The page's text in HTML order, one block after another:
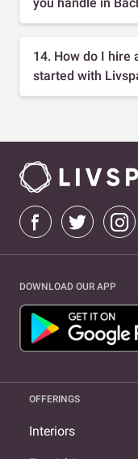
14. How do I hire
started with
DOWNLOAD OUR APP
OFFERINGS
Interiors